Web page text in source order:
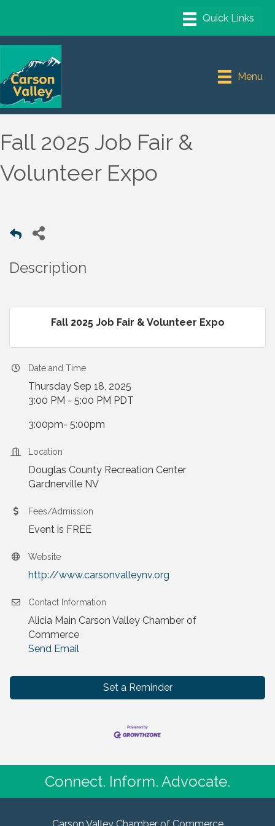
Menu
Fall 2025 Job Fair &
Volunteer Expo
Description
Fall 2025 Job Fair & Volunteer Expo
Date and Time
Thursday Sep 18, 2025
3:00 PM - 5:00 PM PDT
3:00pm- 5:00pm
Location
Douglas County Recreation Center
Gardnerville NV
Fees/Admission
Event is FREE
Website
http://www.carsonvalleynv.org
Contact Information
Alicia Main Carson Valley Chamber of
Commerce
Send Email
Set a Reminder
Connect. Inform. Advocate.